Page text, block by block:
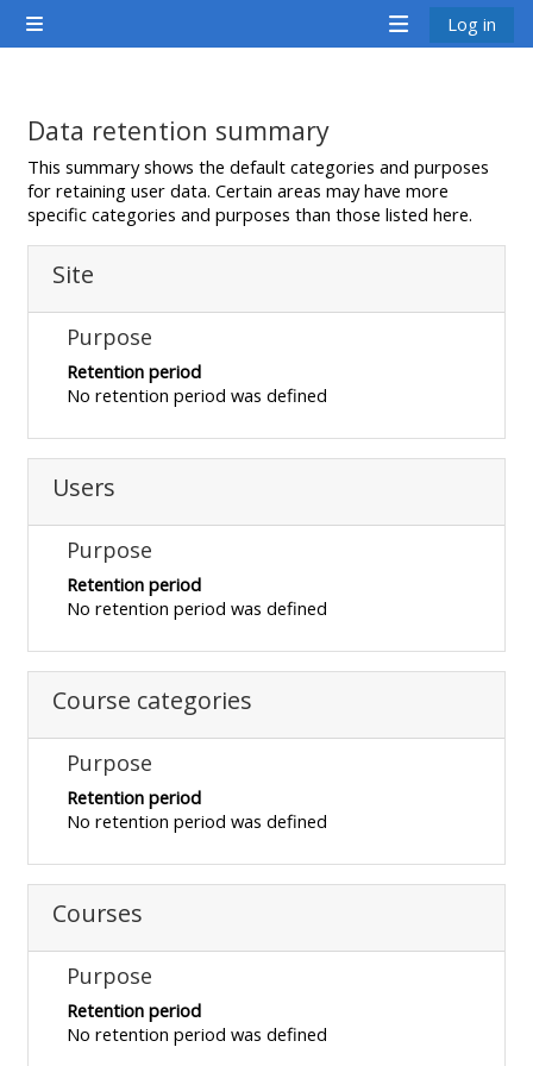
Farðu á aðalefni
Side panel
<i
hidden="true"
class="Attend
a
course
afaicon
fa-
fw">
</i>Attend
a
course
**THIS
MENU
IS
DEPRECATED
AND
WILL
BE
REMOVED.
PLEASE
USE
BLUE
MENU
BELOW
THE
ALSG
LOGO**
<i
hidden="true"
class="Teach
on
a
course
fa-
</i>Teach
on
a
MENU
IS
DEPRECATED
WILL
REMOVED.
USE
BLUE
THE
<i
a
fw">
**THIS
AND
WILL
BLUE
BELOW
Log in
Data retention summary
This summary shows the default categories and purposes
for retaining user data. Certain areas may have more
specific categories and purposes than those listed here.
Site
Purpose
Retention period
No retention period was defined
Users
Purpose
Retention period
No retention period was defined
Course categories
Purpose
Retention period
No retention period was defined
Courses
Purpose
Retention period
No retention period was defined